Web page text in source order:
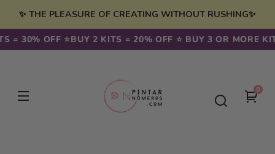
Skip to
content
✨ THE PLEASURE OF CREATING WITHOUT RUSHING✨
30% OFF ⭐️BUY 2 KITS = 20% OFF ⭐️ BUY 3 OR MORE KITS
00